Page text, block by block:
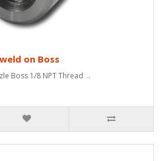
on Boss
Boss 1/8 NPT Thread ..